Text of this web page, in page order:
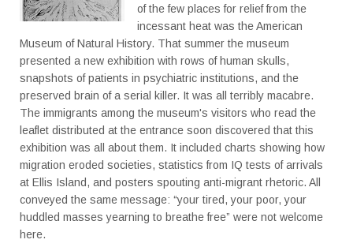
of the few places for relief from the
incessant heat was the American
Museum of Natural History. That summer the museum
presented a new exhibition with rows of human skulls,
snapshots of patients in psychiatric institutions, and the
preserved brain of a serial killer. It was all terribly macabre.
The immigrants among the museum's visitors who read the
leaflet distributed at the entrance soon discovered that this
exhibition was all about them. It included charts showing how
migration eroded societies, statistics from IQ tests of arrivals
at Ellis Island, and posters spouting anti-migrant rhetoric. All
conveyed the same message: “your tired, your poor, your
huddled masses yearning to breathe free” were not welcome
here.